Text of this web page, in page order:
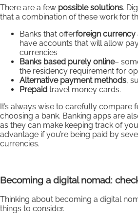
There are a few possible solutions.
that a combination of these work for
Banks that offerforeign currency
have accounts that will allow
currencies
Banks based purely online–
the residency requirement for
Alternative payment methods,
Prepaid travel money cards.
It’s always wise to carefully compare
choosing a bank. Banking apps are
as they can make keeping track of
advantage if you’re being paid by
currencies.
Becoming a digital nomad:
Thinking about becoming a digital
things to consider.